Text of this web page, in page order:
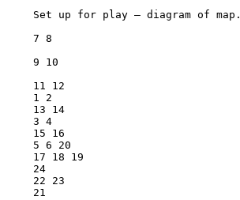
Set up for play – diagram of map.
7 8
9 10
11 12
1 2
13 14
3 4
15 16
5 6 20
17 18 19
24
22 23
21